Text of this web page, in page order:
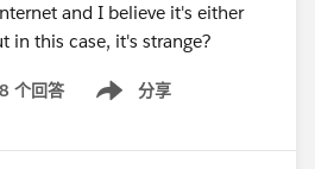
and I believe it's either
in this case, it's strange?
8 个回答 分享
Show menu